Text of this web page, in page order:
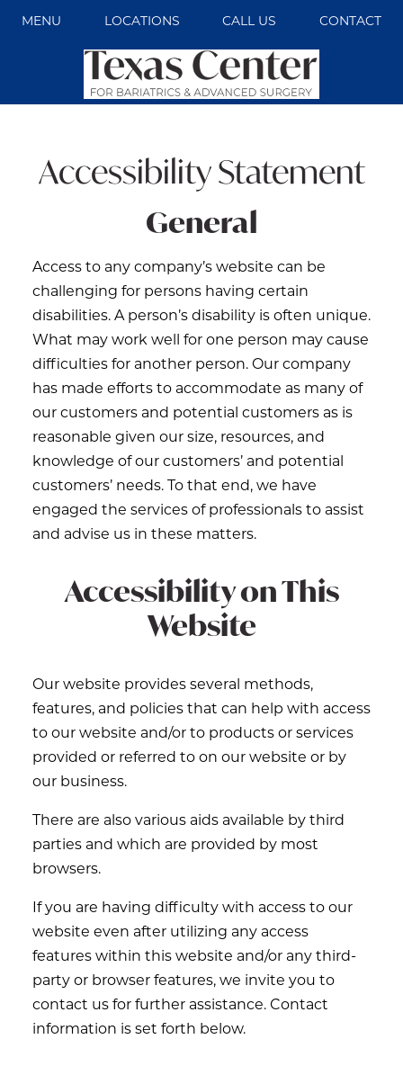
MENU LOCATIONS CALL US CONTACT
Accessibility Statement
General
Access to any company’s website can be
challenging for persons having certain
disabilities. A person’s disability is often unique.
What may work well for one person may cause
difficulties for another person. Our company
has made efforts to accommodate as many of
our customers and potential customers as is
reasonable given our size, resources, and
knowledge of our customers’ and potential
customers’ needs. To that end, we have
engaged the services of professionals to assist
and advise us in these matters.
Accessibility on This
Website
Our website provides several methods,
features, and policies that can help with access
to our website and/or to products or services
provided or referred to on our website or by
our business.
There are also various aids available by third
parties and which are provided by most
browsers.
If you are having difficulty with access to our
website even after utilizing any access
features within this website and/or any third-
party or browser features, we invite you to
contact us for further assistance. Contact
information is set forth below.